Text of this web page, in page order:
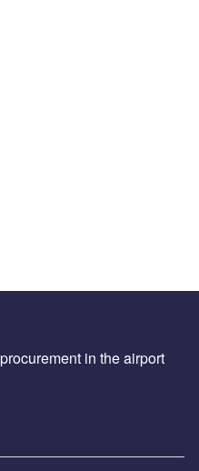
in the airport